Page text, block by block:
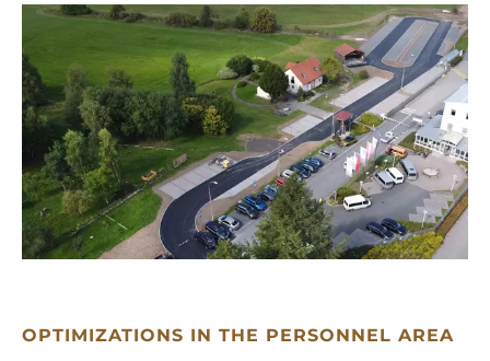
OPTIMIZATIONS IN THE PERSONNEL AREA